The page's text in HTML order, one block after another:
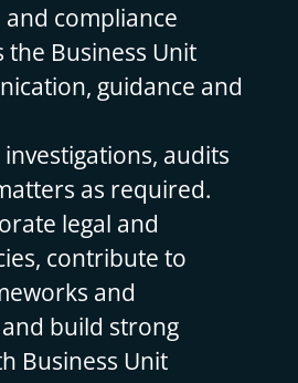
compliance
the Business Unit
guidance and
audits
as required.
legal and
contribute to
and
build strong
Business Unit